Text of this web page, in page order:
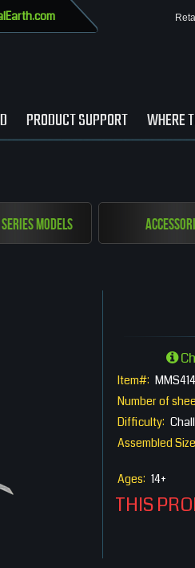
PRODUCT SUPPORT WHERE
Series Models
Item#: MMS414
Number of
Difficulty:
Assembled
Ages: 14+
THIS